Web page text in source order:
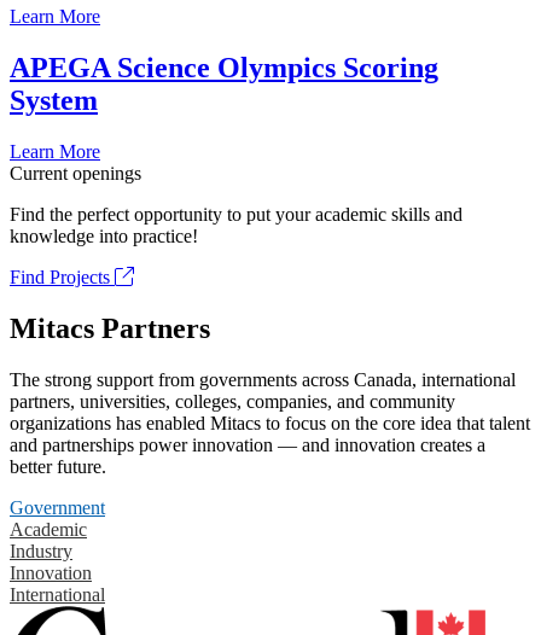
Learn More
APEGA Science Olympics Scoring
System
Learn More
Current openings
Find the perfect opportunity to put your academic skills and
knowledge into practice!
Find Projects
Mitacs Partners
The strong support from governments across Canada, international
partners, universities, colleges, companies, and community
organizations has enabled Mitacs to focus on the core idea that talent
and partnerships power innovation — and innovation creates a
better future.
Government
Academic
Industry
Innovation
International